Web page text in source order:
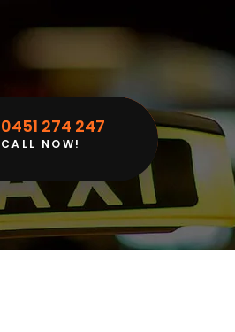
0451 274 247
CALL NOW!